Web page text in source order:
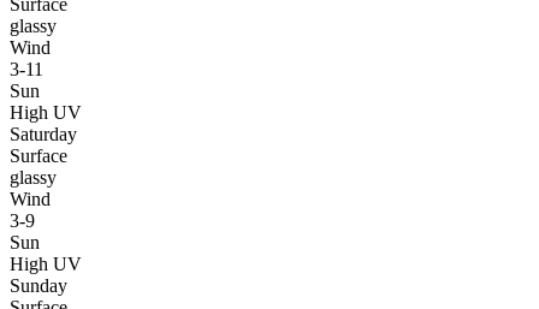
Surface
glassy
Wind
3-11
Sun
High UV
Saturday
Surface
glassy
Wind
3-9
Sun
High UV
Sunday